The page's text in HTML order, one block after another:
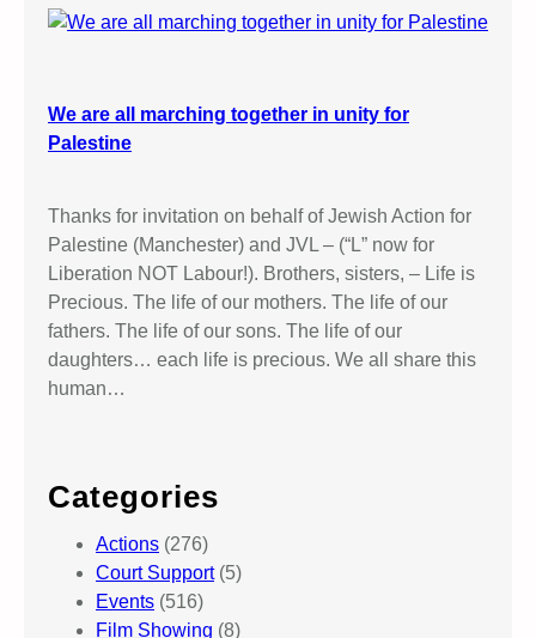
We are all marching together in unity for
Palestine
Thanks for invitation on behalf of Jewish Action for
Palestine (Manchester) and JVL – (“L” now for
Liberation NOT Labour!). Brothers, sisters, – Life is
Precious. The life of our mothers. The life of our
fathers. The life of our sons. The life of our
daughters… each life is precious. We all share this
human…
Categories
Actions (276)
Court Support(5)
Events (516)
Film Showing (8)